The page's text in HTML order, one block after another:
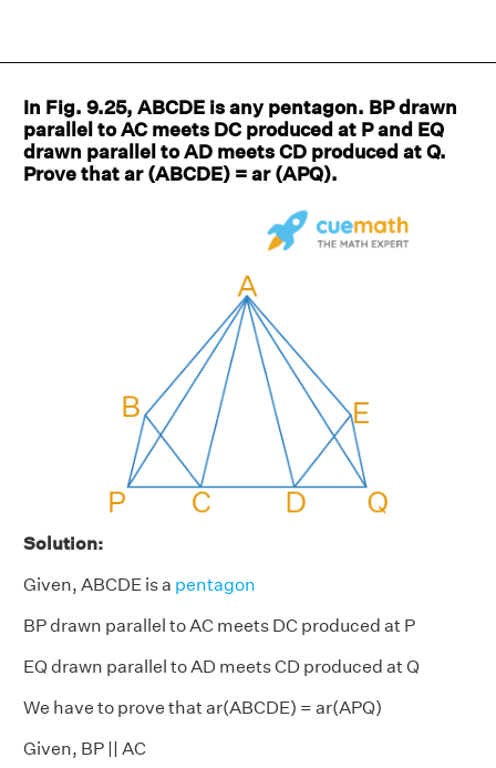
In Fig. 9.25, ABCDE is any pentagon. BP drawn
parallel to AC meets DC produced at P and EQ
drawn parallel to AD meets CD produced at Q.
Prove that ar (ABCDE) = ar (APQ).
Solution:
Given, ABCDE is a pentagon
BP drawn parallel to AC meets DC produced at P
EQ drawn parallel to AD meets CD produced at Q
We have to prove that ar(ABCDE) = ar(APQ)
Given, BP || AC